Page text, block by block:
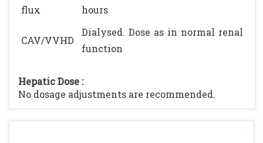
flux
hours
CAV/VVHD
Dialysed. Dose as in normal renal
function
Hepatic Dose :
No dosage adjustments are recommended.